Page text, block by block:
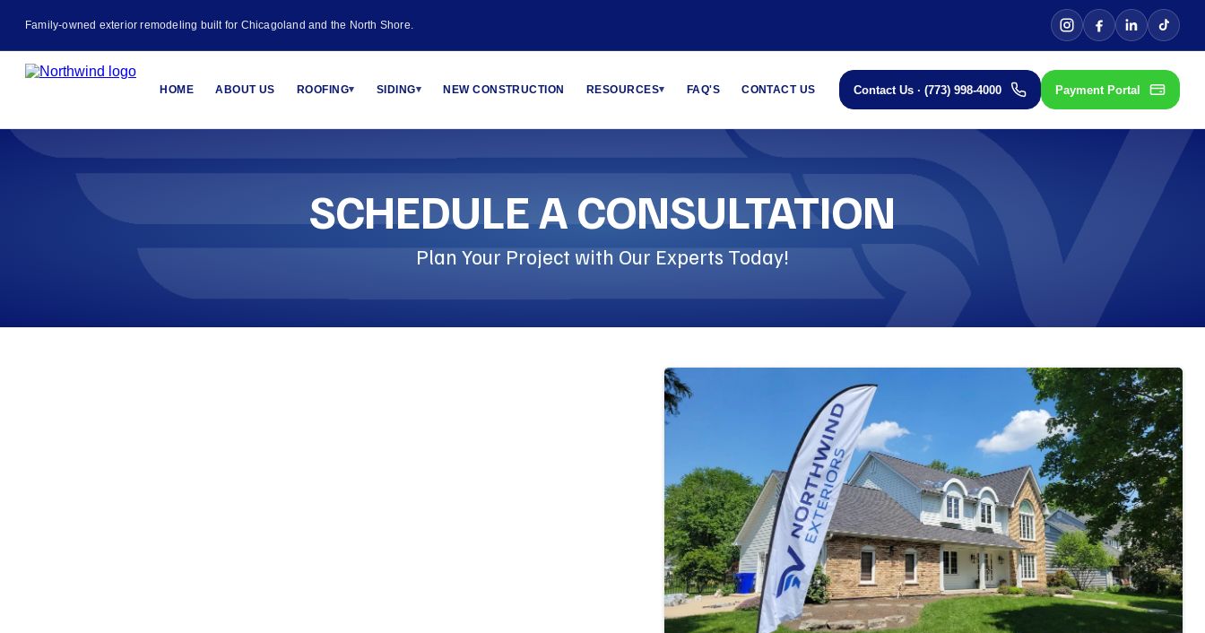
Family-owned exterior remodeling built for Chicagoland and the North Shore.
HOME ABOUT US ROOFING▾ SIDING▾ NEW CONSTRUCTION RESOURCES▾ FAQ'S CONTACT US Contact Us · (773) 998-4000 Payment Portal
SCHEDULE A CONSULTATION
Plan Your Project with Our Experts Today!